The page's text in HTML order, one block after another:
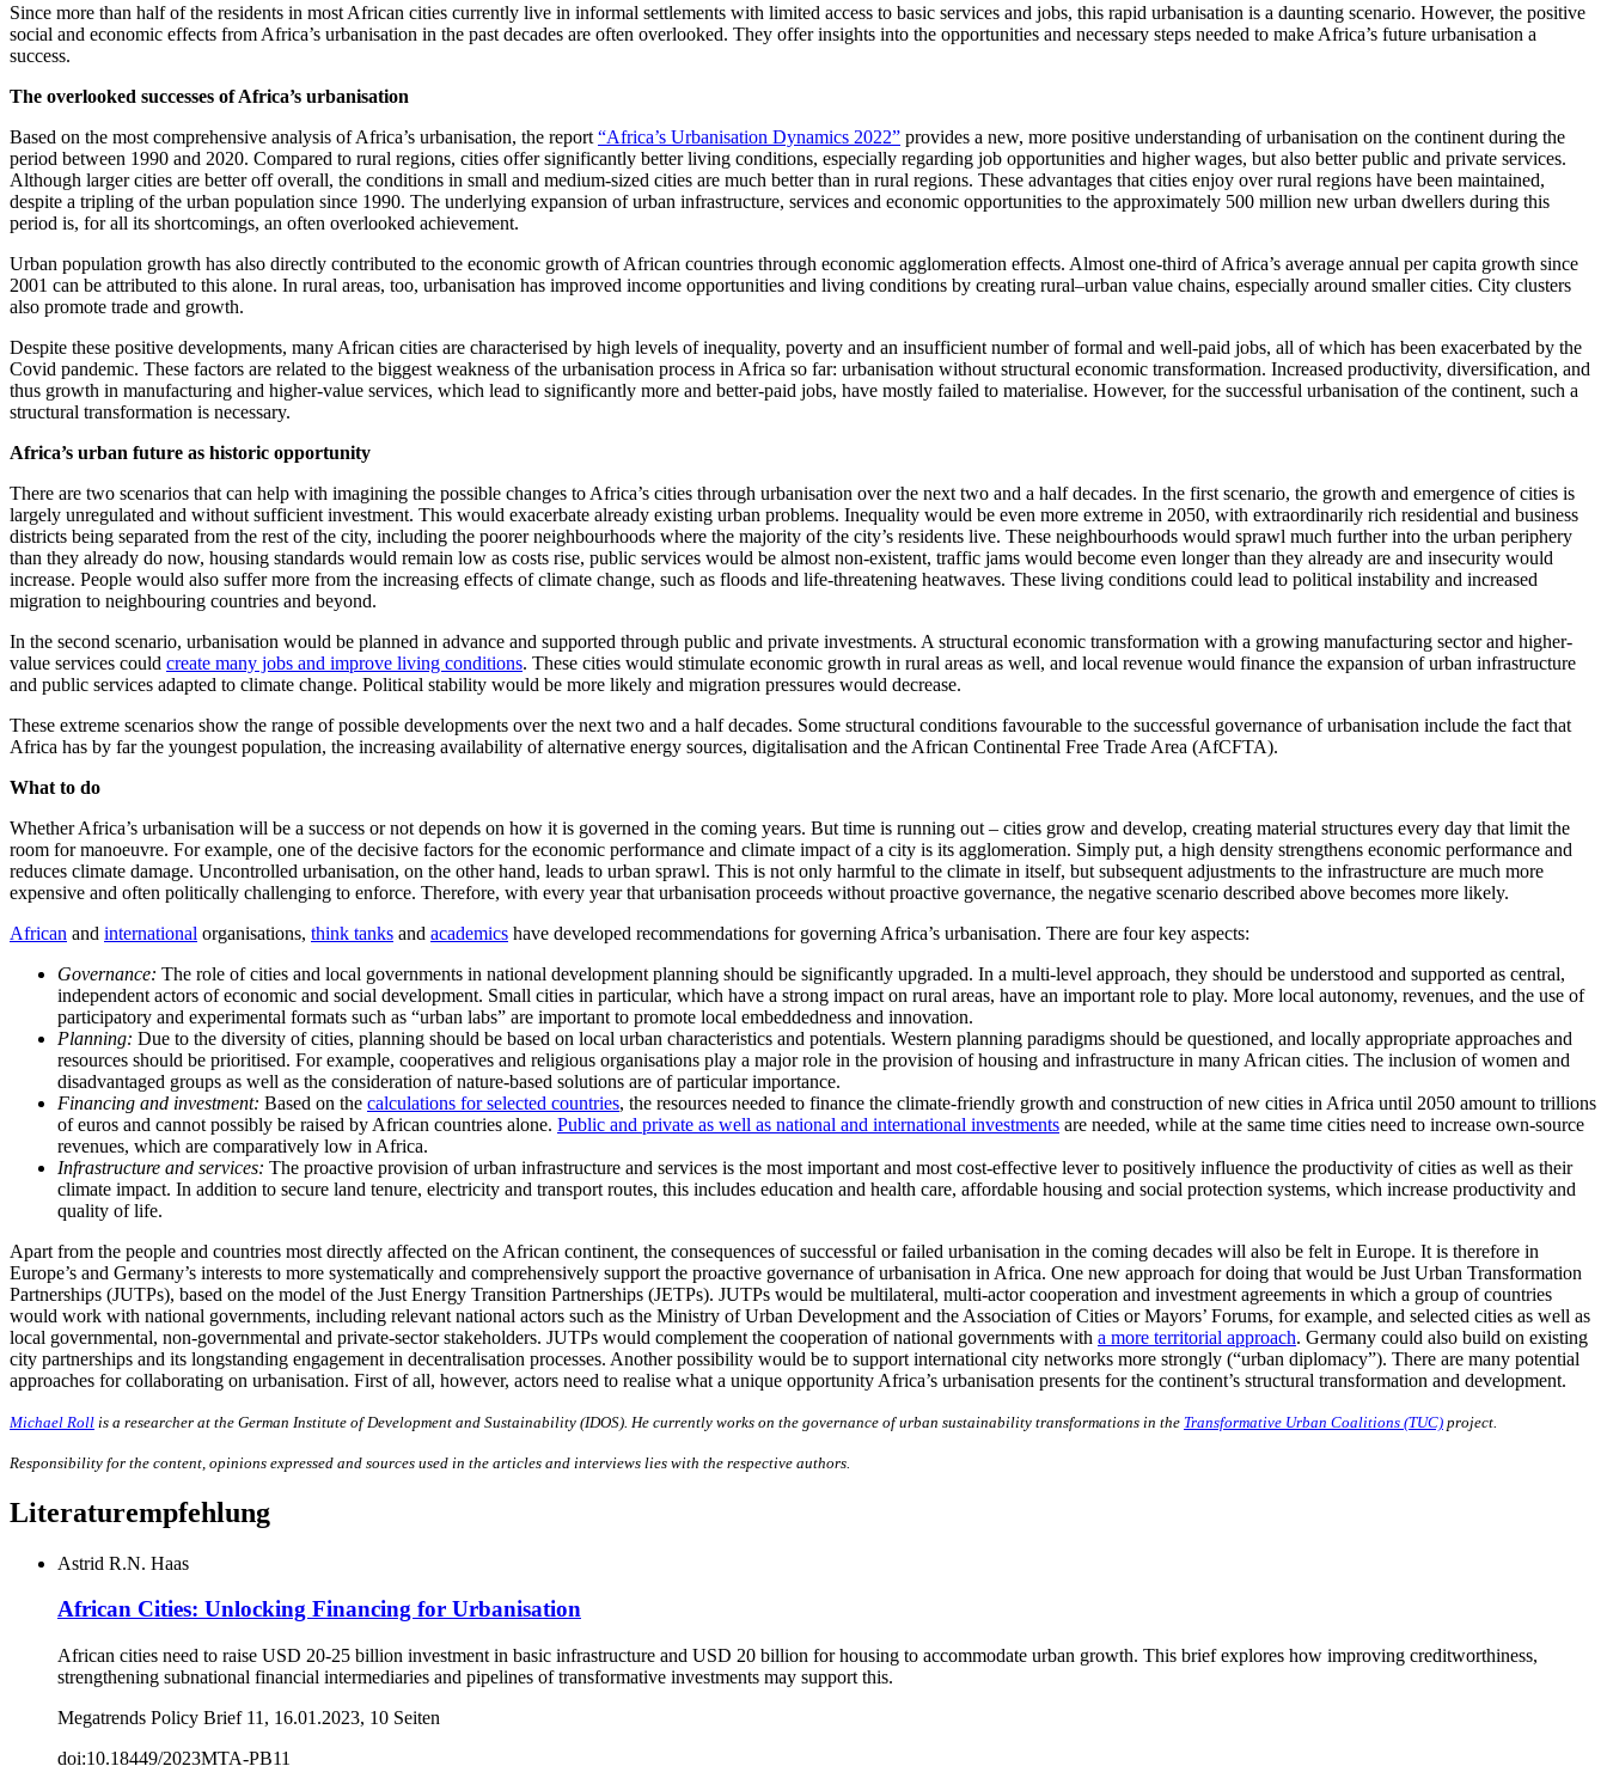
Since more than half of the residents in most African cities currently live in informal settlements with limited access to basic services and jobs, this rapid urbanisation is a daunting scenario. However, the positive
social and economic effects from Africa’s urbanisation in the past decades are often overlooked. They offer insights into the opportunities and necessary steps needed to make Africa’s future urbanisation a
success.
The overlooked successes of Africa’s urbanisation
Based on the most comprehensive analysis of Africa’s urbanisation, the report “Africa’s Urbanisation Dynamics 2022” provides a new, more positive understanding of urbanisation on the continent during the
period between 1990 and 2020. Compared to rural regions, cities offer significantly better living conditions, especially regarding job opportunities and higher wages, but also better public and private services.
Although larger cities are better off overall, the conditions in small and medium-sized cities are much better than in rural regions. These advantages that cities enjoy over rural regions have been maintained,
despite a tripling of the urban population since 1990. The underlying expansion of urban infrastructure, services and economic opportunities to the approximately 500 million new urban dwellers during this
period is, for all its shortcomings, an often overlooked achievement.
Urban population growth has also directly contributed to the economic growth of African countries through economic agglomeration effects. Almost one-third of Africa’s average annual per capita growth since
2001 can be attributed to this alone. In rural areas, too, urbanisation has improved income opportunities and living conditions by creating rural–urban value chains, especially around smaller cities. City clusters
also promote trade and growth.
Despite these positive developments, many African cities are characterised by high levels of inequality, poverty and an insufficient number of formal and well-paid jobs, all of which has been exacerbated by the
Covid pandemic. These factors are related to the biggest weakness of the urbanisation process in Africa so far: urbanisation without structural economic transformation. Increased productivity, diversification, and
thus growth in manufacturing and higher-value services, which lead to significantly more and better-paid jobs, have mostly failed to materialise. However, for the successful urbanisation of the continent, such a
structural transformation is necessary.
Africa’s urban future as historic opportunity
There are two scenarios that can help with imagining the possible changes to Africa’s cities through urbanisation over the next two and a half decades. In the first scenario, the growth and emergence of cities is
largely unregulated and without sufficient investment. This would exacerbate already existing urban problems. Inequality would be even more extreme in 2050, with extraordinarily rich residential and business
districts being separated from the rest of the city, including the poorer neighbourhoods where the majority of the city’s residents live. These neighbourhoods would sprawl much further into the urban periphery
than they already do now, housing standards would remain low as costs rise, public services would be almost non-existent, traffic jams would become even longer than they already are and insecurity would
increase. People would also suffer more from the increasing effects of climate change, such as floods and life-threatening heatwaves. These living conditions could lead to political instability and increased
migration to neighbouring countries and beyond.
In the second scenario, urbanisation would be planned in advance and supported through public and private investments. A structural economic transformation with a growing manufacturing sector and higher-
value services could create many jobs and improve living conditions. These cities would stimulate economic growth in rural areas as well, and local revenue would finance the expansion of urban infrastructure
and public services adapted to climate change. Political stability would be more likely and migration pressures would decrease.
These extreme scenarios show the range of possible developments over the next two and a half decades. Some structural conditions favourable to the successful governance of urbanisation include the fact that
Africa has by far the youngest population, the increasing availability of alternative energy sources, digitalisation and the African Continental Free Trade Area (AfCFTA).
What to do
Whether Africa’s urbanisation will be a success or not depends on how it is governed in the coming years. But time is running out – cities grow and develop, creating material structures every day that limit the
room for manoeuvre. For example, one of the decisive factors for the economic performance and climate impact of a city is its agglomeration. Simply put, a high density strengthens economic performance and
reduces climate damage. Uncontrolled urbanisation, on the other hand, leads to urban sprawl. This is not only harmful to the climate in itself, but subsequent adjustments to the infrastructure are much more
expensive and often politically challenging to enforce. Therefore, with every year that urbanisation proceeds without proactive governance, the negative scenario described above becomes more likely.
African and international organisations, think tanks and academics have developed recommendations for governing Africa’s urbanisation. There are four key aspects:
Governance: The role of cities and local governments in national development planning should be significantly upgraded. In a multi-level approach, they should be understood and supported as central,
independent actors of economic and social development. Small cities in particular, which have a strong impact on rural areas, have an important role to play. More local autonomy, revenues, and the use of
participatory and experimental formats such as “urban labs” are important to promote local embeddedness and innovation.
Planning: Due to the diversity of cities, planning should be based on local urban characteristics and potentials. Western planning paradigms should be questioned, and locally appropriate approaches and
resources should be prioritised. For example, cooperatives and religious organisations play a major role in the provision of housing and infrastructure in many African cities. The inclusion of women and
disadvantaged groups as well as the consideration of nature-based solutions are of particular importance.
Financing and investment: Based on the calculations for selected countries, the resources needed to finance the climate-friendly growth and construction of new cities in Africa until 2050 amount to trillions
of euros and cannot possibly be raised by African countries alone. Public and private as well as national and international investments are needed, while at the same time cities need to increase own-source
revenues, which are comparatively low in Africa.
Infrastructure and services: The proactive provision of urban infrastructure and services is the most important and most cost-effective lever to positively influence the productivity of cities as well as their
climate impact. In addition to secure land tenure, electricity and transport routes, this includes education and health care, affordable housing and social protection systems, which increase productivity and
quality of life.
Apart from the people and countries most directly affected on the African continent, the consequences of successful or failed urbanisation in the coming decades will also be felt in Europe. It is therefore in
Europe’s and Germany’s interests to more systematically and comprehensively support the proactive governance of urbanisation in Africa. One new approach for doing that would be Just Urban Transformation
Partnerships (JUTPs), based on the model of the Just Energy Transition Partnerships (JETPs). JUTPs would be multilateral, multi-actor cooperation and investment agreements in which a group of countries
would work with national governments, including relevant national actors such as the Ministry of Urban Development and the Association of Cities or Mayors’ Forums, for example, and selected cities as well as
local governmental, non-governmental and private-sector stakeholders. JUTPs would complement the cooperation of national governments with a more territorial approach. Germany could also build on existing
city partnerships and its longstanding engagement in decentralisation processes. Another possibility would be to support international city networks more strongly (“urban diplomacy”). There are many potential
approaches for collaborating on urbanisation. First of all, however, actors need to realise what a unique opportunity Africa’s urbanisation presents for the continent’s structural transformation and development.
Michael Roll is a researcher at the German Institute of Development and Sustainability (IDOS). He currently works on the governance of urban sustainability transformations in the Transformative Urban Coalitions (TUC) project.
Responsibility for the content, opinions expressed and sources used in the articles and interviews lies with the respective authors.
Literaturempfehlung
Astrid R.N. Haas
African Cities: Unlocking Financing for Urbanisation
African cities need to raise USD 20-25 billion investment in basic infrastructure and USD 20 billion for housing to accommodate urban growth. This brief explores how improving creditworthiness,
strengthening subnational financial intermediaries and pipelines of transformative investments may support this.
Megatrends Policy Brief 11, 16.01.2023, 10 Seiten
doi:10.18449/2023MTA-PB11